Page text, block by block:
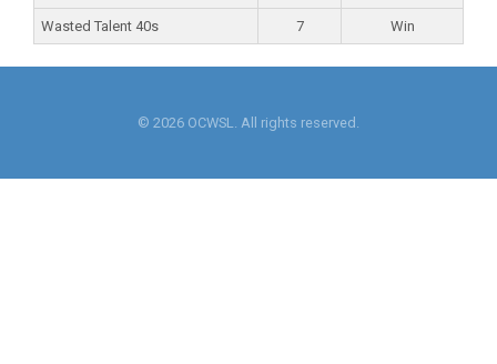
Wasted Talent 40s 7 Win
© 2026 OCWSL. All rights reserved.